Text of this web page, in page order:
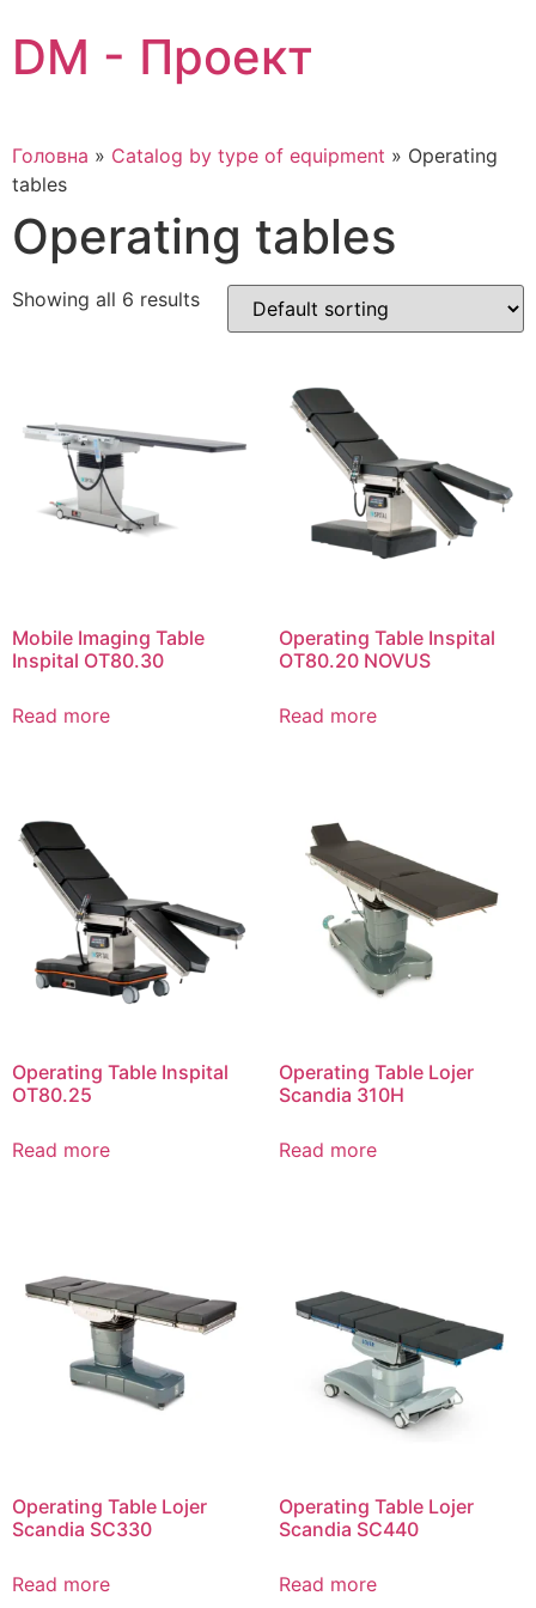
to
content
DM - Проект
Головна » Catalog by type of equipment » Operating
tables
Operating tables
Showing all 6 results
Mobile Imaging Table
Inspital OT80.30
Read more
Operating Table Inspital
OT80.20 NOVUS
Read more
Operating Table Inspital
OT80.25
Read more
Operating Table Lojer
Scandia 310Н
Read more
Operating Table Lojer
Scandia SC330
Read more
Operating Table Lojer
Scandia SC440
Read more